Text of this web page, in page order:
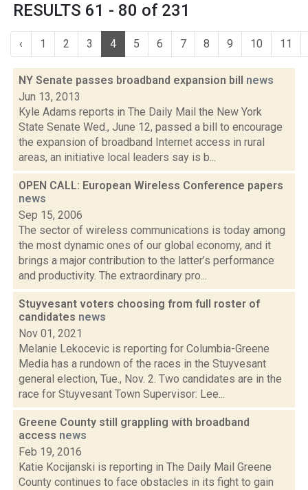
RESULTS 61 - 80 of 231
‹ 1 2 3 4 5 6 7 8 9 10 11
NY Senate passes broadband expansion bill news
Jun 13, 2013
Kyle Adams reports in The Daily Mail the New York
State Senate Wed., June 12, passed a bill to encourage
the expansion of broadband Internet access in rural
areas, an initiative local leaders say is b...
OPEN CALL: European Wireless Conference papers
news
Sep 15, 2006
The sector of wireless communications is today among
the most dynamic ones of our global economy, and it
brings a major contribution to the latter’s performance
and productivity. The extraordinary pro...
Stuyvesant voters choosing from full roster of
candidates news
Nov 01, 2021
Melanie Lekocevic is reporting for Columbia-Greene
Media has a rundown of the races in the Stuyvesant
general election, Tue., Nov. 2. Two candidates are in the
race for Stuyvesant Town Supervisor: Lee...
Greene County still grappling with broadband
access news
Feb 19, 2016
Katie Kocijanski is reporting in The Daily Mail Greene
County continues to face obstacles in its fight to gain